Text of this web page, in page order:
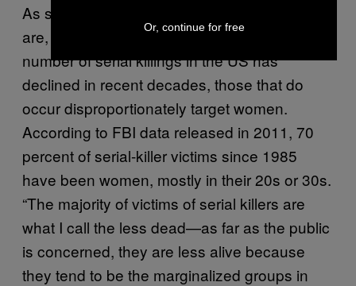
As shocking as the West Mesa serial killings
are, they are also not unique. While the
number of serial killings in the US has
declined in recent decades, those that do
occur disproportionately target women.
According to FBI data released in 2011, 70
percent of serial-killer victims since 1985
have been women, mostly in their 20s or 30s.
“The majority of victims of serial killers are
what I call the less dead—as far as the public
is concerned, they are less alive because
they tend to be the marginalized groups in
Or, continue for free